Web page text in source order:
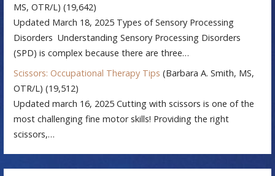
MS, OTR/L) (19,642)
Updated March 18, 2025 Types of Sensory Processing
Disorders Understanding Sensory Processing Disorders
(SPD) is complex because there are three…
Scissors: Occupational Therapy Tips (Barbara A. Smith, MS,
OTR/L) (19,512)
Updated march 16, 2025 Cutting with scissors is one of the
most challenging fine motor skills! Providing the right
scissors,…